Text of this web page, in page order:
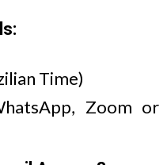
Time)
Zoom or